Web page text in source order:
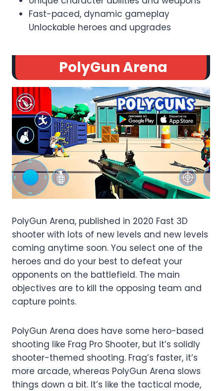
Fast-paced, dynamic gameplay
Unlockable heroes and upgrades
PolyGun Arena
PolyGun Arena, published in 2020 Fast 3D
shooter with lots of new levels and new levels
coming anytime soon. You select one of the
heroes and do your best to defeat your
opponents on the battlefield. The main
objectives are to kill the opposing team and
capture points.
PolyGun Arena does have some hero-based
shooting like Frag Pro Shooter, but it’s solidly
shooter-themed shooting. Frag’s faster, it’s
more arcade, whereas PolyGun Arena slows
things down a bit. It’s like the tactical mode,